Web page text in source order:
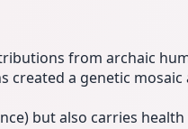
from archaic
a genetic mosaic
but also carries